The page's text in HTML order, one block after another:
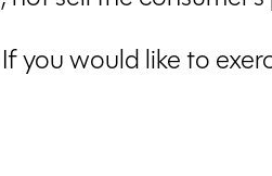
you would like to